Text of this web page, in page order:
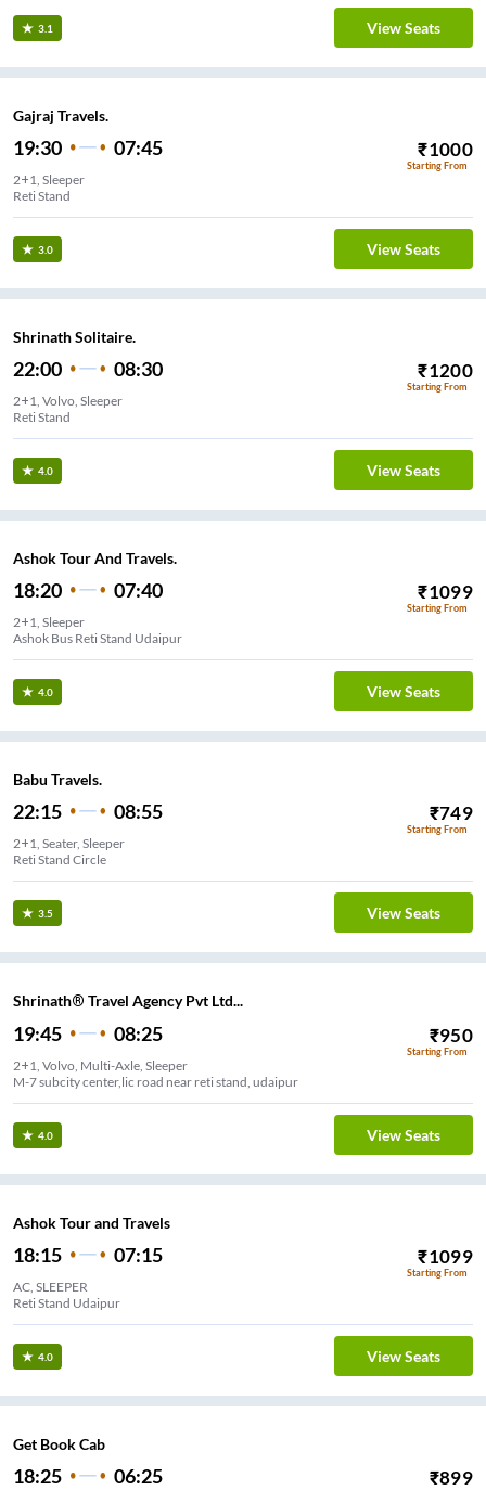
3.1 View Seats
Gajraj Travels.
19:30 07:45 ₹1000
Starting From
2+1, Sleeper
Reti Stand
3.0 View Seats
Shrinath Solitaire.
22:00 08:30 ₹1200
Starting From
2+1, Volvo, Sleeper
Reti Stand
4.0 View Seats
Ashok Tour And Travels.
18:20 07:40 ₹1099
Starting From
2+1, Sleeper
Ashok Bus Reti Stand Udaipur
4.0 View Seats
Babu Travels.
22:15 08:55 ₹749
Starting From
2+1, Seater, Sleeper
Reti Stand Circle
3.5 View Seats
Shrinath® Travel Agency Pvt Ltd...
19:45 08:25 ₹950
Starting From
2+1, Volvo, Multi-Axle, Sleeper
M-7 subcity center,lic road near reti stand, udaipur
4.0 View Seats
Ashok Tour and Travels
18:15 07:15 ₹1099
Starting From
AC, SLEEPER
Reti Stand Udaipur
4.0 View Seats
Get Book Cab
18:25 06:25 ₹899